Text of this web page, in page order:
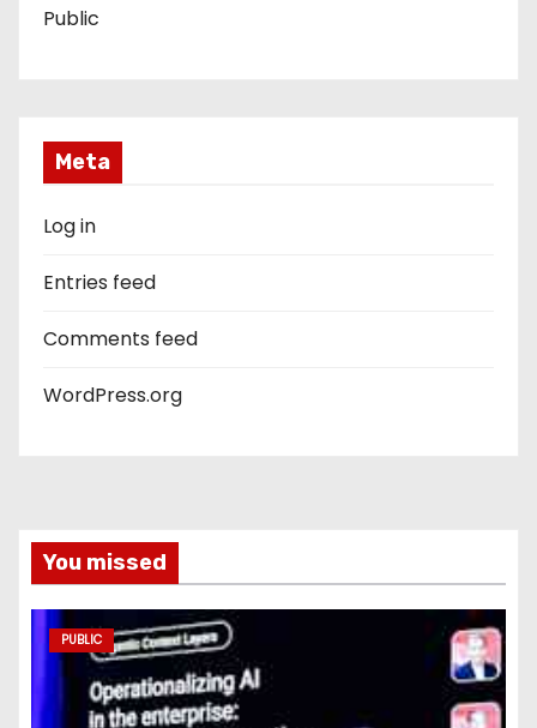
Public
Meta
Log in
Entries feed
Comments feed
WordPress.org
You missed
PUBLIC